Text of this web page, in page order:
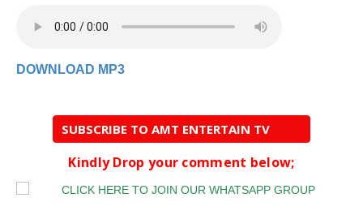
DOWNLOAD MP3
SUBSCRIBE TO AMT ENTERTAIN TV
Kindly Drop your comment below;